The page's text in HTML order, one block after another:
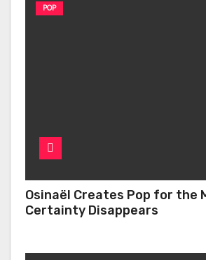
POP
Osinaël Creates Pop for the
Certainty Disappears